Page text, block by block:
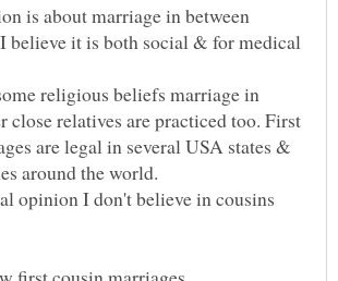
is about marriage in between
believe it is both social & for medical
religious beliefs marriage in
close relatives are practiced too. First
are legal in several USA states &
opinion I don't believe in cousins